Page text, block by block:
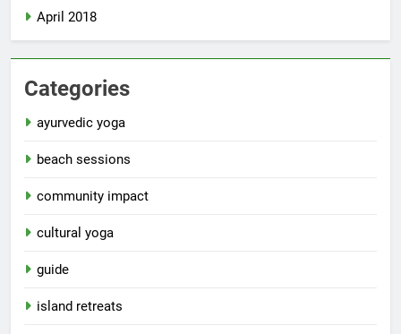
April 2018
Categories
ayurvedic yoga
beach sessions
community impact
cultural yoga
guide
island retreats